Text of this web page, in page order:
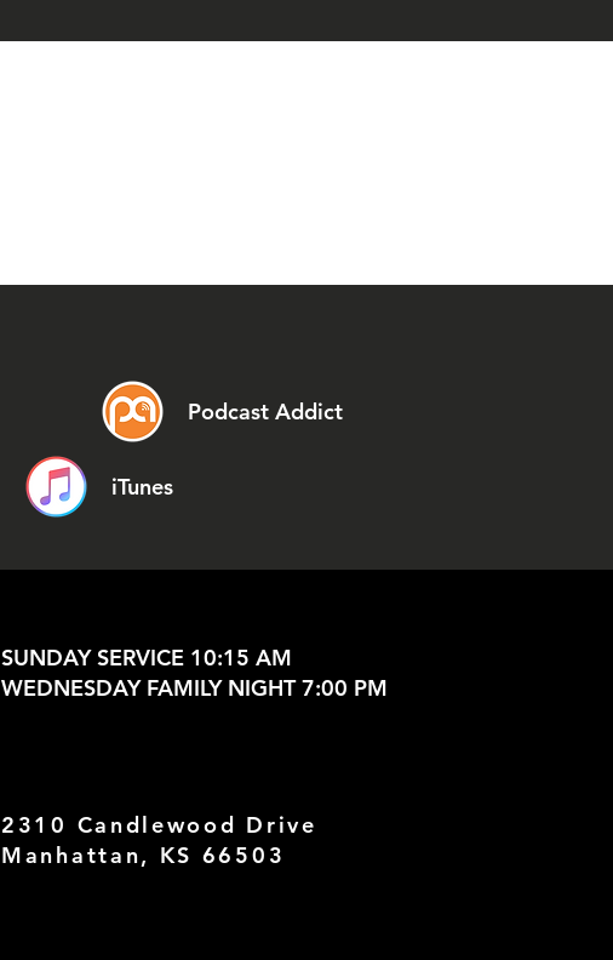
Podcast Addict
iTunes
2310 Candlewood Drive
Manhattan, KS 66503
SUNDAY SERVICE 10:15 AM
WEDNESDAY FAMILY NIGHT 7:00 PM